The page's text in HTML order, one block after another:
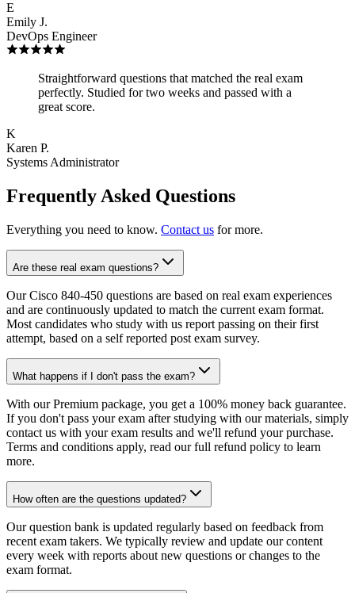
E
Emily J.
DevOps Engineer
Straightforward questions that matched the real exam
perfectly. Studied for two weeks and passed with a
great score.
K
Karen P.
Systems Administrator
Frequently Asked Questions
Everything you need to know. Contact us for more.
Are these real exam questions?
Our Cisco 840-450 questions are based on real exam experiences
and are continuously updated to match the current exam format.
Most candidates who study with us report passing on their first
attempt, based on a self reported post exam survey.
What happens if I don't pass the exam?
With our Premium package, you get a 100% money back guarantee.
If you don't pass your exam after studying with our materials, simply
contact us with your exam results and we'll refund your purchase.
Terms and conditions apply, read our full refund policy to learn
more.
How often are the questions updated?
Our question bank is updated regularly based on feedback from
recent exam takers. We typically review and update our content
every week with reports about new questions or changes to the
exam format.